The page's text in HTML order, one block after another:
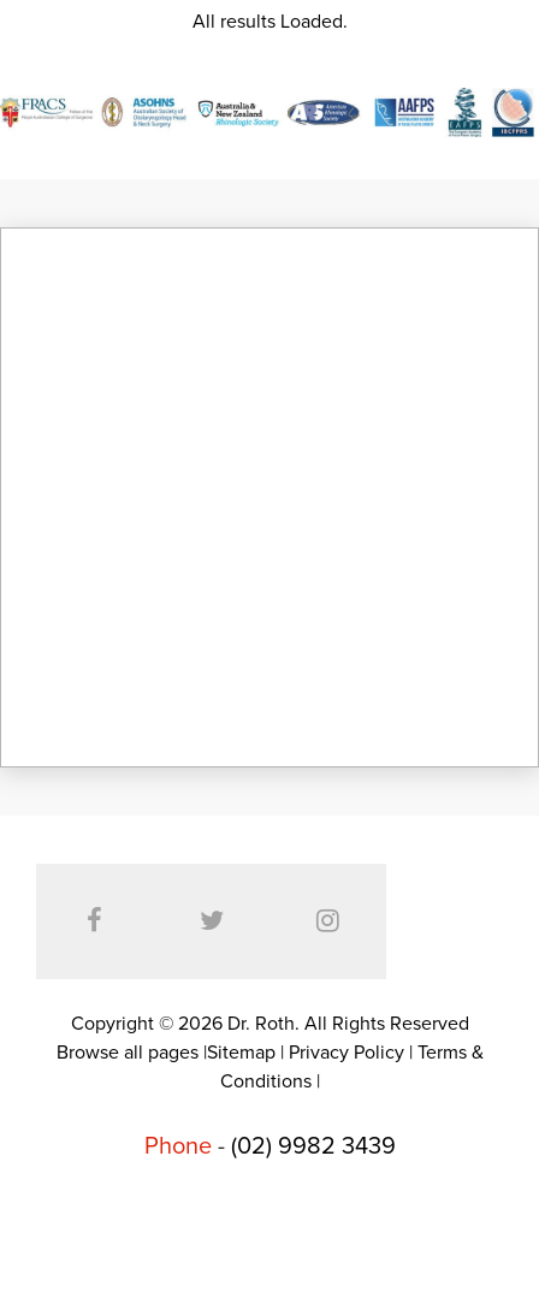
All results Loaded.
Copyright © 2026 Dr. Roth. All Rights Reserved
Browse all pages|Sitemap| Privacy Policy| Terms &
Conditions|
Phone- (02) 9982 3439